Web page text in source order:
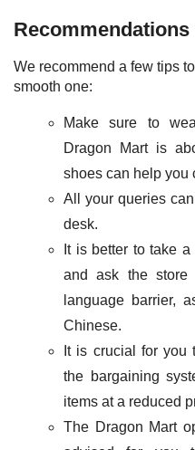
We recommend a few tips
smooth one:
Make sure to
Dragon Mart is
shoes can help you
All your queries
desk.
It is better to take
and ask the
language barrier,
Chinese.
It is crucial for you
the bargaining
items at a reduced
The Dragon Mart